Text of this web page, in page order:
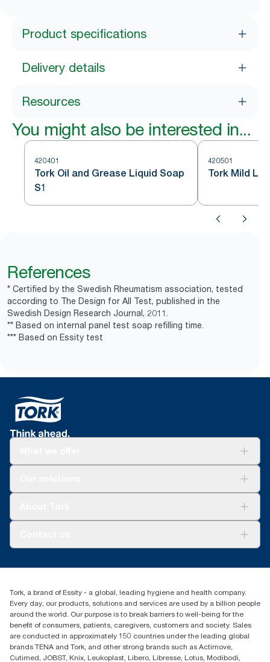
Product specifications
Delivery details
Resources
You might also be interested in...
420401
Tork Oil and Grease Liquid Soap
S1
420501
Tork Mild
References
* Certified by the Swedish Rheumatism association, tested
according to The Design for All Test, published in the
Swedish Design Research Journal, 2011.
** Based on internal panel test soap refilling time.
*** Based on Essity test
1800 643 634
Australia Sales & Support Centre
PO Box 1580 Clayton South
Victoria 3169
Tork, a brand of Essity - a global, leading hygiene and health company.
Every day, our products, solutions and services are used by a billion people
around the world. Our purpose is to break barriers to well-being for the
benefit of consumers, patients, caregivers, customers and society. Sales
are conducted in approximately 150 countries under the leading global
brands TENA and Tork, and other strong brands such as Actimove,
Cutimed, JOBST, Knix, Leukoplast, Libero, Libresse, Lotus, Modibodi,